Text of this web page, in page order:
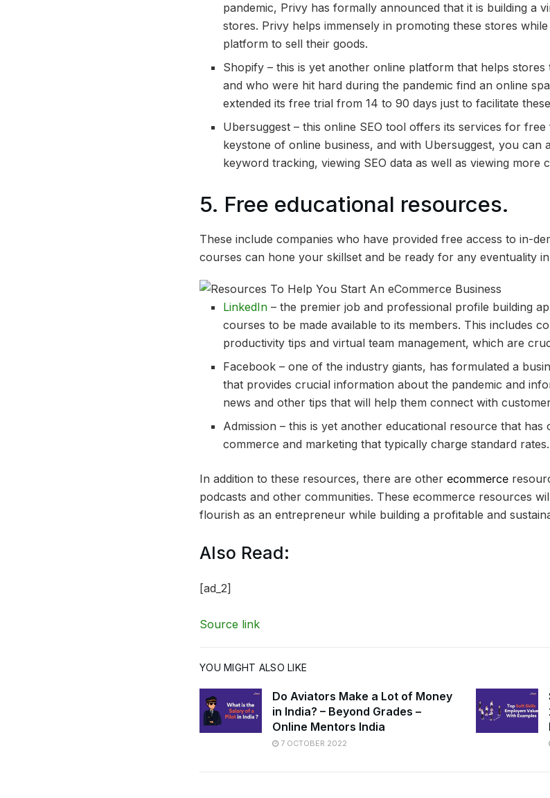
pandemic, Privy has formally announced that it is building a
stores. Privy helps immensely in promoting these stores
platform to sell their goods.
Shopify – this is yet another online platform that helps stores
and who were hit hard during the pandemic find an online
extended its free trial from 14 to 90 days just to facilitate
Ubersuggest – this online SEO tool offers its services for
keystone of online business, and with Ubersuggest, you can
keyword tracking, viewing SEO data as well as viewing more
5. Free educational resources.
These include companies who have provided free access to in-
courses can hone your skillset and be ready for any eventuality
LinkedIn – the premier job and professional profile building
courses to be made available to its members. This includes
productivity tips and virtual team management, which are
Facebook – one of the industry giants, has formulated a
that provides crucial information about the pandemic and
news and other tips that will help them connect with
Admission – this is yet another educational resource that
commerce and marketing that typically charge standard rates.
In addition to these resources, there are other ecommerce
podcasts and other communities. These ecommerce resources
flourish as an entrepreneur while building a profitable and
Also Read:
[ad_2]
Source link
YOU MIGHT ALSO LIKE
Do Aviators Make a Lot of Money
in India? – Beyond Grades –
Online Mentors India
7 OCTOBER 2022